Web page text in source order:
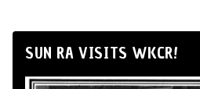
SUN RA VISITS WKCR!